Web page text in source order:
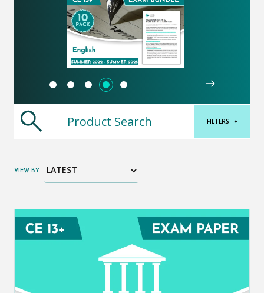
FILTERS +
VIEW BY